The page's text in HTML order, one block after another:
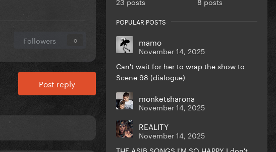
Followers 0
Post reply
POPULAR POSTS
mamo
November 14, 2025
Can't wait for her to wrap the show to
Scene 98 (dialogue)
monketsharona
November 14, 2025
REALITY
November 14, 2025